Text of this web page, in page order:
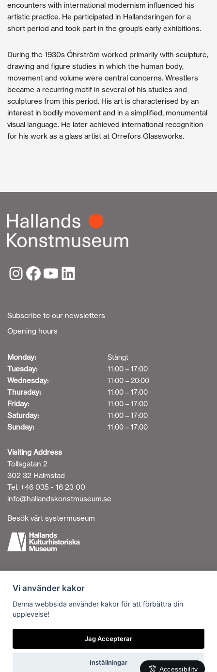
encounters with international modernism influenced his
artistic practice. He participated in Hallandsringen for a
short period and took part in the group’s early exhibitions.
During the 1930s Öhrström worked primarily with sculpture,
drawing and figure studies in which the human body,
movement and volume were central concerns. Wrestlers
became a recurring motif in several of his studies and
sculptures from this period. His art is characterised by an
interest in bodily movement and in a simplified, monumental
visual language. He later achieved international recognition
for his work as a glass artist at Orrefors Glassworks.
Subscribe to our newsletters
Opening hours
Monday: Stängt
Tuesday: 11:00 – 17:00
Wednesday: 11:00 – 20:00
Thursday: 11:00 – 17:00
Friday: 11:00 – 17:00
Saturday: 11:00 – 17:00
Sunday: 11:00 – 17:00
Visiting Address
Tollsgatan 2
302 32 Halmstad
Tel. +46 035 - 16 23 00
info@hallandskonstmuseum.se
Besök vårt systermuseum
Accessibility on the Website
Personal Data Processing
Contact us
Vi är en del av
Accessibility
Vi använder kakor
Denna webbsida använder kakor för att förbättra din
upplevelse!
Jag Accepterar
Inställningar